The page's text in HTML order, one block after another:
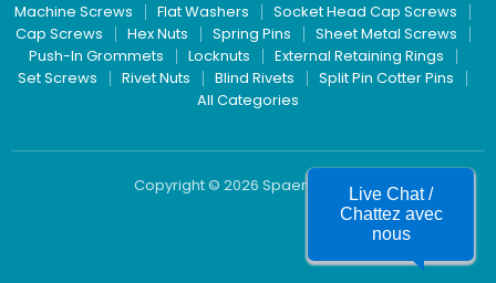
Machine Screws Flat Washers
Socket Head Cap Screws
Cap Screws
Hex Nuts Spring Pins
Sheet Metal Screws
Push-In Grommets
Locknuts
External Retaining Rings
Set Screws
Rivet Nuts Blind Rivets
Split Pin Cotter Pins
All Categories
Copyright © 2026 Spaenaur Inc.Live Chat /
Chattez avec
nous